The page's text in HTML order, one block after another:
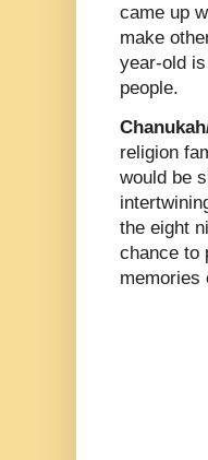
came up
make
year-old
people.
religion
would be
the eight
chance to
memories